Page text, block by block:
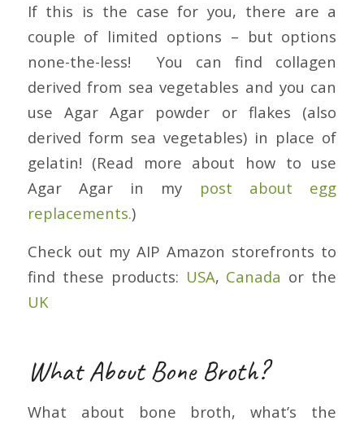
If this is the case for you, there are a
couple of limited options – but options
none-the-less! You can find collagen
derived from sea vegetables and you can
use Agar Agar powder or flakes (also
derived form sea vegetables) in place of
gelatin! (Read more about how to use
Agar Agar in my post about egg
replacements.)
Check out my AIP Amazon storefronts to
find these products: USA, Canada or the
UK
What About Bone Broth?
What about bone broth, what’s the